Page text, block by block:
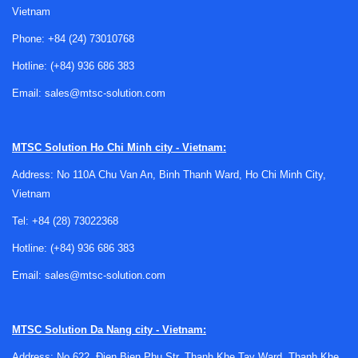
professional workflows
straight out of the box. Brightness may be too high,
shadows may be compressed, or white balance may drift
multiple displays in the same studio or workstation.
Usingdisplay calibration tools helps reduce that
uncertainty by giving users a measurement-based method
to profile the screen rather than relying only on visual
retouchers, designers, prepress teams, and anyone
reviewing visual assets where color fidelity affects the final
What you can find in this category
Vietnam
Phone: +84 (24) 73010768
Hotline: (+84) 936 686 383
Email: sales@mtsc-solution.com
MTSC Solution Ho Chi Minh city - Vietnam:
Address: No 110A Chu Van An, Binh Thanh Ward, Ho Chi Minh City,
Vietnam
Tel: +84 (28) 73022368
Hotline: (+84) 936 686 383
Email: sales@mtsc-solution.com
MTSC Solution Da Nang city - Vietnam: